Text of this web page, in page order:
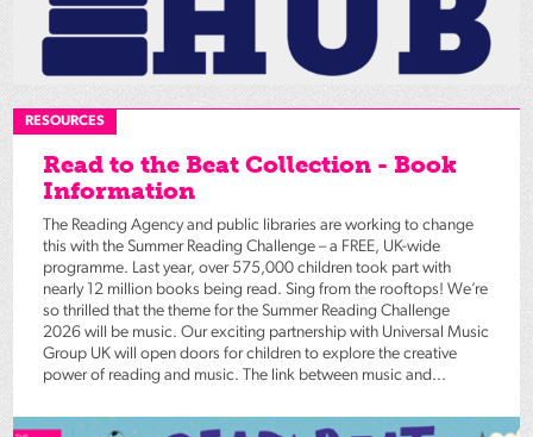
RESOURCES
Read to the Beat Collection - Book
Information
The Reading Agency and public libraries are working to change
this with the Summer Reading Challenge – a FREE, UK-wide
programme. Last year, over 575,000 children took part with
nearly 12 million books being read. Sing from the rooftops! We’re
so thrilled that the theme for the Summer Reading Challenge
2026 will be music. Our exciting partnership with Universal Music
Group UK will open doors for children to explore the creative
power of reading and music. The link between music and...